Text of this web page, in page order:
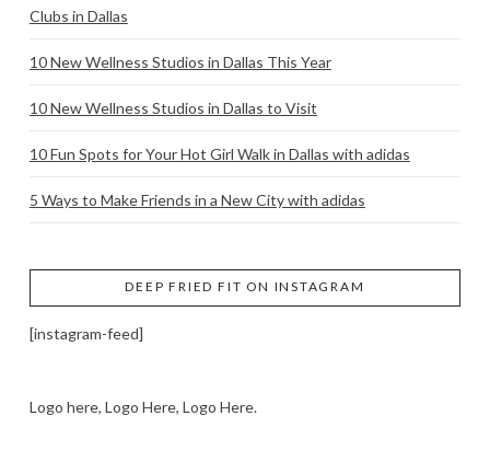
Clubs in Dallas
10 New Wellness Studios in Dallas This Year
10 New Wellness Studios in Dallas to Visit
10 Fun Spots for Your Hot Girl Walk in Dallas with adidas
5 Ways to Make Friends in a New City with adidas
DEEP FRIED FIT ON INSTAGRAM
[instagram-feed]
Logo here, Logo Here, Logo Here.